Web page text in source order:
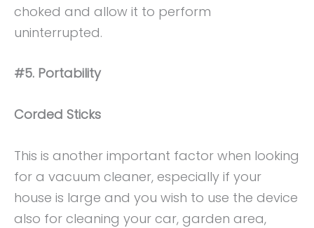
choked and allow it to perform
uninterrupted.
#5. Portability
Corded Sticks
This is another important factor when looking
for a vacuum cleaner, especially if your
house is large and you wish to use the device
also for cleaning your car, garden area,